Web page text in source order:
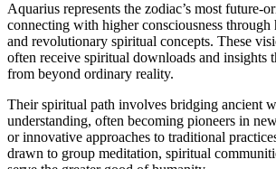
Aquarius represents the zodiac’s most future-
connecting with higher consciousness through
and revolutionary spiritual concepts. These
often receive spiritual downloads and insights
from beyond ordinary reality.
Their spiritual path involves bridging ancient
understanding, often becoming pioneers in
or innovative approaches to traditional
drawn to group meditation, spiritual